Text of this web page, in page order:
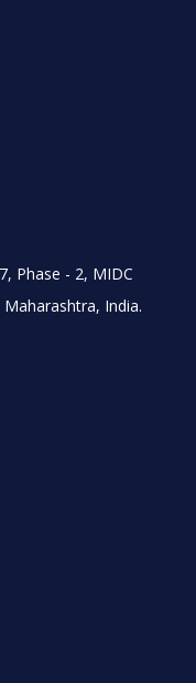
Phase - 2, MIDC
Maharashtra, India.